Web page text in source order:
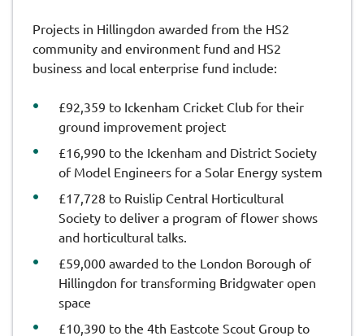
Projects in Hillingdon awarded from the HS2
community and environment fund and HS2
business and local enterprise fund include:
£92,359 to Ickenham Cricket Club for their
ground improvement project
£16,990 to the Ickenham and District Society
of Model Engineers for a Solar Energy system
£17,728 to Ruislip Central Horticultural
Society to deliver a program of flower shows
and horticultural talks.
£59,000 awarded to the London Borough of
Hillingdon for transforming Bridgwater open
space
£10,390 to the 4th Eastcote Scout Group to